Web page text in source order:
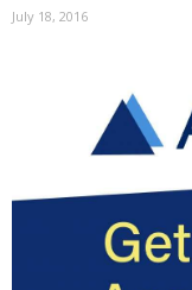
July 18, 2016